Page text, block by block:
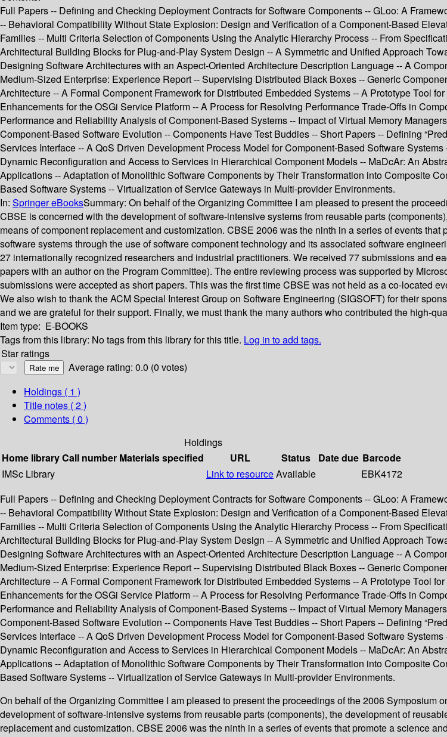
Full Papers -- Defining and Checking Deployment Contracts for Software Components -- GLoo: A
-- Behavioral Compatibility Without State Explosion: Design and Verification of a Component-Based
Families -- Multi Criteria Selection of Components Using the Analytic Hierarchy Process -- From
Architectural Building Blocks for Plug-and-Play System Design -- A Symmetric and Unified Approach
Designing Software Architectures with an Aspect-Oriented Architecture Description Language -- A
Medium-Sized Enterprise: Experience Report -- Supervising Distributed Black Boxes -- Generic
Architecture -- A Formal Component Framework for Distributed Embedded Systems -- A Prototype Tool
Enhancements for the OSGi Service Platform -- A Process for Resolving Performance Trade-Offs in
Performance and Reliability Analysis of Component-Based Systems -- Impact of Virtual Memory
Component-Based Software Evolution -- Components Have Test Buddies -- Short Papers -- Defining
Services Interface -- A QoS Driven Development Process Model for Component-Based Software
Dynamic Reconfiguration and Access to Services in Hierarchical Component Models -- MaDcAr: An
Applications -- Adaptation of Monolithic Software Components by Their Transformation into Composite
Based Software Systems -- Virtualization of Service Gateways in Multi-provider Environments.
In: Springer eBooksSummary: On behalf of the Organizing Committee I am pleased to present the
CBSE is concerned with the development of software-intensive systems from reusable parts
means of component replacement and customization. CBSE 2006 was the ninth in a series of events
software systems through the use of software component technology and its associated software
27 internationally recognized researchers and industrial practitioners. We received 77 submissions and
papers with an author on the Program Committee). The entire reviewing process was supported by
submissions were accepted as short papers. This was the first time CBSE was not held as a co-located
We also wish to thank the ACM Special Interest Group on Software Engineering (SIGSOFT) for their
and we are grateful for their support. Finally, we must thank the many authors who contributed the high-
Item type: E-BOOKS
Tags from this library: No tags from this library for this title. Log in to add tags.
Star ratings
Average rating: 0.0 (0 votes)
Holdings ( 1 )
Title notes ( 2 )
Comments ( 0 )
Holdings
Home libraryCall number Materials specified URL Status Date due Barcode
IMSc Library
Link to resourceAvailable
EBK4172
Full Papers -- Defining and Checking Deployment Contracts for Software Components -- GLoo: A
-- Behavioral Compatibility Without State Explosion: Design and Verification of a Component-Based
Families -- Multi Criteria Selection of Components Using the Analytic Hierarchy Process -- From
Architectural Building Blocks for Plug-and-Play System Design -- A Symmetric and Unified Approach
Designing Software Architectures with an Aspect-Oriented Architecture Description Language -- A
Medium-Sized Enterprise: Experience Report -- Supervising Distributed Black Boxes -- Generic
Architecture -- A Formal Component Framework for Distributed Embedded Systems -- A Prototype Tool
Enhancements for the OSGi Service Platform -- A Process for Resolving Performance Trade-Offs in
Performance and Reliability Analysis of Component-Based Systems -- Impact of Virtual Memory
Component-Based Software Evolution -- Components Have Test Buddies -- Short Papers -- Defining
Services Interface -- A QoS Driven Development Process Model for Component-Based Software
Dynamic Reconfiguration and Access to Services in Hierarchical Component Models -- MaDcAr: An
Applications -- Adaptation of Monolithic Software Components by Their Transformation into Composite
Based Software Systems -- Virtualization of Service Gateways in Multi-provider Environments.
On behalf of the Organizing Committee I am pleased to present the proceedings of the 2006
development of software-intensive systems from reusable parts (components), the development of
replacement and customization. CBSE 2006 was the ninth in a series of events that promote a science